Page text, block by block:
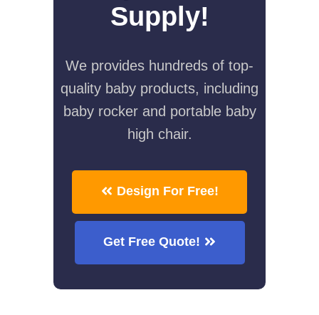
Supply!
We provides hundreds of top-
quality baby products, including
baby rocker and portable baby
high chair.
Design For Free!
Get Free Quote!